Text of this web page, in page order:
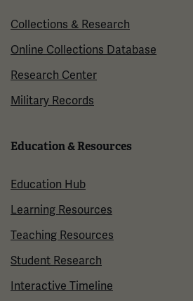
Collections & Research
Online Collections Database
Research Center
Military Records
Education & Resources
Education Hub
Learning Resources
Teaching Resources
Student Research
Interactive Timeline